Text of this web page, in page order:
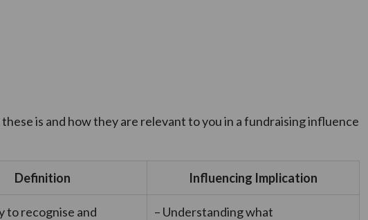
is and how they are relevant to you in a fundraising influence
Definition Influencing Implication
to recognise and
– Understanding what